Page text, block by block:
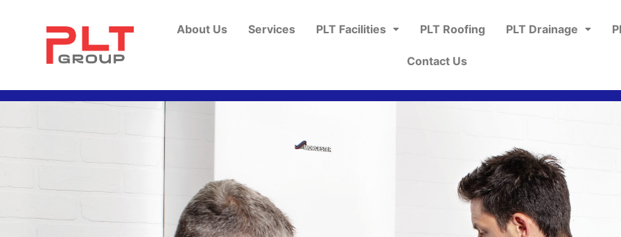
About Us Services PLT Facilities PLT Roofing PLT Drainage
Contact Us